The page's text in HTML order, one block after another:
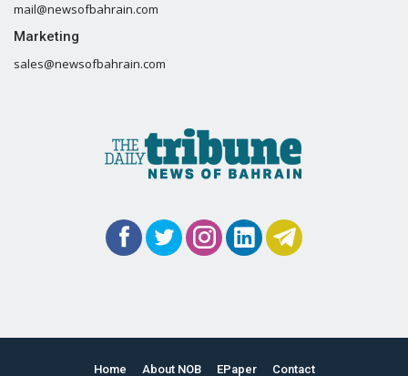
mail@newsofbahrain.com
Marketing
sales@newsofbahrain.com
Home About NOB EPaper Contact